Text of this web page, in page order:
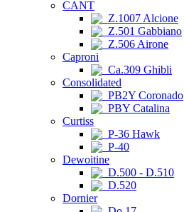
CANT
Z.1007 Alcione
Z.501 Gabbiano
Z.506 Airone
Caproni
Ca.309 Ghibli
Consolidated
PB2Y Coronado
PBY Catalina
Curtiss
P-36 Hawk
P-40
Dewoitine
D.500 - D.510
D.520
Dornier